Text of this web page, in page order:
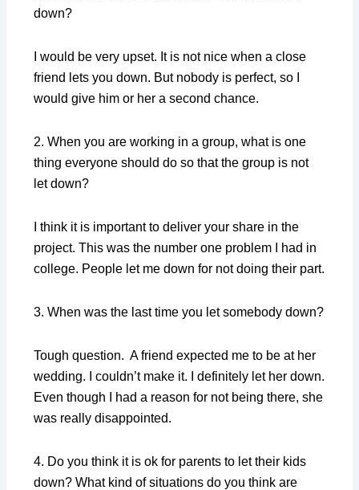
down?
I would be very upset. It is not nice when a close
friend lets you down. But nobody is perfect, so I
would give him or her a second chance.
2. When you are working in a group, what is one
thing everyone should do so that the group is not
let down?
I think it is important to deliver your share in the
project. This was the number one problem I had in
college. People let me down for not doing their part.
3. When was the last time you let somebody down?
Tough question. A friend expected me to be at her
wedding. I couldn’t make it. I definitely let her down.
Even though I had a reason for not being there, she
was really disappointed.
4. Do you think it is ok for parents to let their kids
down? What kind of situations do you think are